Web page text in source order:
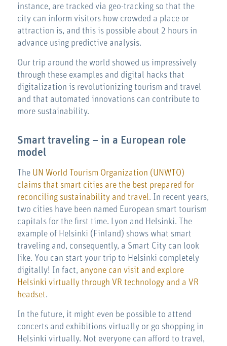
instance, are tracked via geo-tracking so that the
city can inform visitors how crowded a place or
attraction is, and this is possible about 2 hours in
advance using predictive analysis.
Our trip around the world showed us impressively
through these examples and digital hacks that
digitalization is revolutionizing tourism and travel
and that automated innovations can contribute to
more sustainability.
Smart traveling – in a European role
model
The UN World Tourism Organization (UNWTO)
claims that smart cities are the best prepared for
reconciling sustainability and travel. In recent years,
two cities have been named European smart tourism
capitals for the first time. Lyon and Helsinki. The
example of Helsinki (Finland) shows what smart
traveling and, consequently, a Smart City can look
like. You can start your trip to Helsinki completely
digitally! In fact, anyone can visit and explore
Helsinki virtually through VR technology and a VR
headset.
In the future, it might even be possible to attend
concerts and exhibitions virtually or go shopping in
Helsinki virtually. Not everyone can afford to travel,